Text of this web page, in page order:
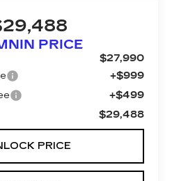
PRICE
$27,990
+$999
+$499
$29,488
PRICE